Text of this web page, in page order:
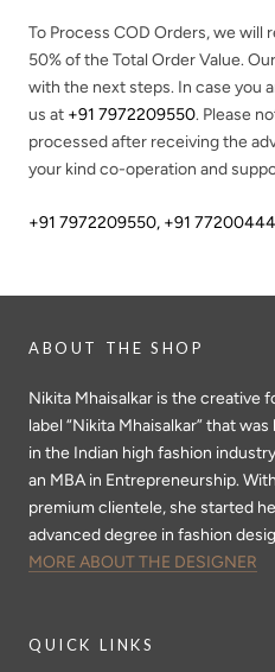
To Process COD Orders, we will
50%of the Total Order Value.
with the next steps. In case you
us at +91 7972209550. Please
processed after receiving the
your kind co-operation and
+91 7972209550, +91
ABOUT THE SHOP
Nikita Mhaisalkar is the creative
label “Nikita Mhaisalkar” that
in the Indian high fashion
an MBA in Entrepreneurship.
premium clientele, she started
advanced degree in fashion
MORE ABOUT THE DESIGNER
QUICK LINKS